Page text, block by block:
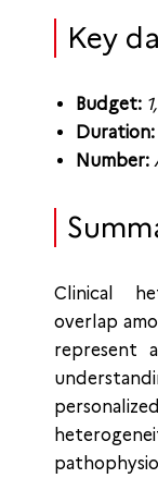
Key
Budget:
Duration:
Number:
Clinical
overlap
represent